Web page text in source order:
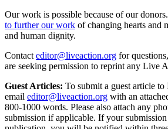
Our work is possible because of our
to further our work of changing hearts and
and human dignity.
Contact editor@liveaction.org for
are seeking permission to reprint any Live
Guest Articles: To submit a guest article
email editor@liveaction.org with an
800-1000 words. Please also attach any
submission if applicable. If your